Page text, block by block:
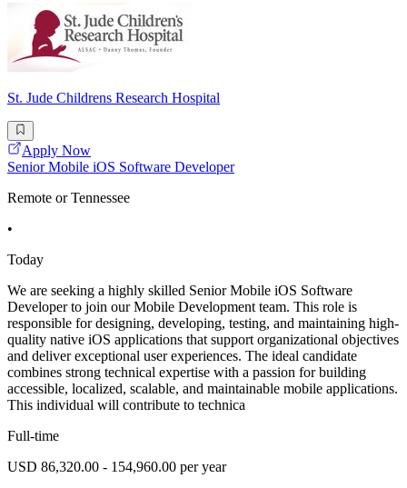
St. Jude Childrens Research Hospital
Apply Now
Senior Mobile iOS Software Developer
Remote or Tennessee
•
Today
We are seeking a highly skilled Senior Mobile iOS Software
Developer to join our Mobile Development team. This role is
responsible for designing, developing, testing, and maintaining high-
quality native iOS applications that support organizational objectives
and deliver exceptional user experiences. The ideal candidate
combines strong technical expertise with a passion for building
accessible, localized, scalable, and maintainable mobile applications.
This individual will contribute to technica
Full-time
USD 86,320.00 - 154,960.00 per year